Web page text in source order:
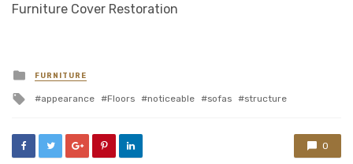
Furniture Cover Restoration
Posted
in
FURNITURE
Tagged
appearance Floors noticeable sofas structure
0